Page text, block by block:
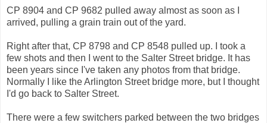
CP 8904 and CP 9682 pulled away almost as soon as I
arrived, pulling a grain train out of the yard.
Right after that, CP 8798 and CP 8548 pulled up. I took a
few shots and then I went to the Salter Street bridge. It has
been years since I've taken any photos from that bridge.
Normally I like the Arlington Street bridge more, but I thought
I'd go back to Salter Street.
There were a few switchers parked between the two bridges